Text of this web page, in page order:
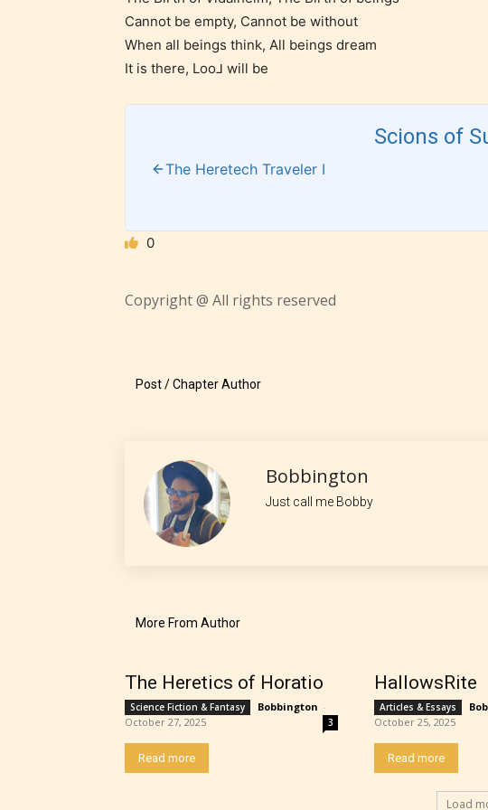
suitable for
18 years and
violence,
/ or use of
authors
their work falls
Cannot be empty, Cannot be without
When all beings think, All beings dream
It is there, Loo⅃ will be
Scions of
The Heretech Traveler I
0
Copyright @ All rights reserved
Post / Chapter Author
Bobbington
Just call me Bobby
More From Author
The Heretics of Horatio
Science Fiction & Fantasy Bobbington -
October 27, 2025
3
Read more
HallowsRite
Articles & Essays
October 25, 2025
Read more
Load